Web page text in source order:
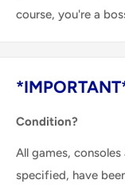
course, you're a
Condition?
All games,
specified, have